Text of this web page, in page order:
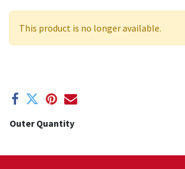
This product is no longer available.
Outer Quantity